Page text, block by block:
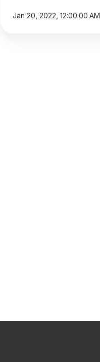
Jan 20, 2022, 12:00:00 AM